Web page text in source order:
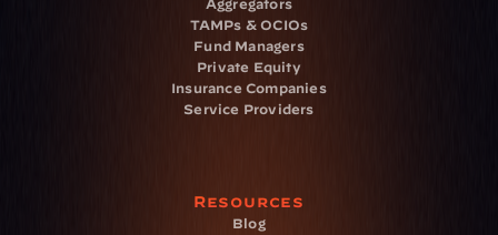
Aggregators
TAMPs & OCIOs
Fund Managers
Private Equity
Insurance Companies
Service Providers
Resources
Blog